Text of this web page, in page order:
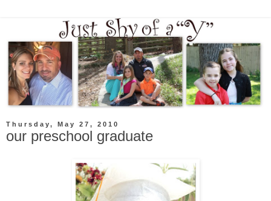
Thursday, May 27, 2010
our preschool graduate